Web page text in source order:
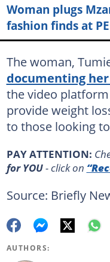
Woman plugs
fashion finds at
The woman,
documenting
the video
provide weight
to those looking
PAY ATTENTION:
for YOU- click on
Source: Briefly
AUTHORS: